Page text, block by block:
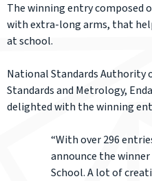
The winning entry composed
with extra-long arms, that
at school.
National Standards Authority
Standards and Metrology,
delighted with the winning
“With over 296
announce the
School. A lot of